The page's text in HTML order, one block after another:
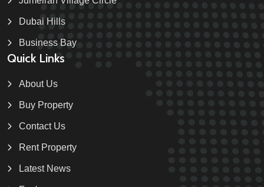
Dubai Hills
Business Bay
Quick Links
About Us
Buy Property
Contact Us
Rent Property
Latest News